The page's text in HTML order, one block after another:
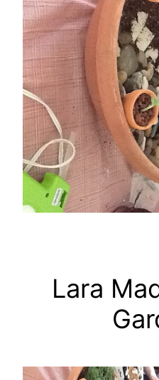
Lara